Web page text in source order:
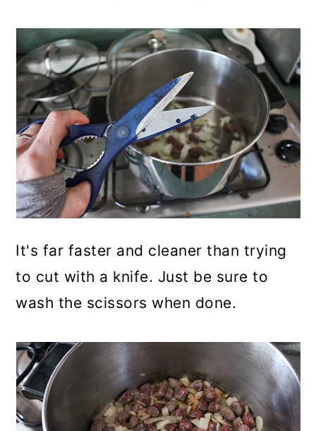
It's far faster and cleaner than trying
to cut with a knife. Just be sure to
wash the scissors when done.